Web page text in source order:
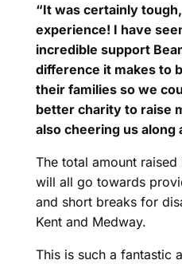
“It was certainly
experience! I have
incredible support
difference it makes to
their families so we
better charity to raise
also cheering us along
The total amount
will all go towards
and short breaks for
Kent and Medway.
This is such a fantastic